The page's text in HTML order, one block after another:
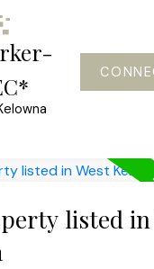
listed in